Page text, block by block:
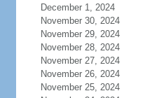
December 1, 2024
November 30, 2024
November 29, 2024
November 28, 2024
November 27, 2024
November 26, 2024
November 25, 2024